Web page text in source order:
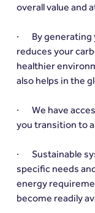
overall value and
·       By
reduces your
healthier
also helps in the
·       We have
you transition to
·
specific needs
energy
become readily